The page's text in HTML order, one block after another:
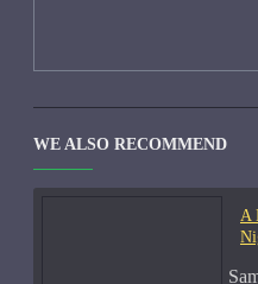
WE ALSO RECOMMEND
A